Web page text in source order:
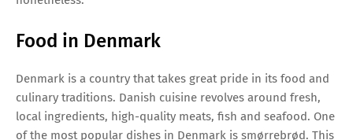
Food in Denmark
Denmark is a country that takes great pride in its food and
culinary traditions. Danish cuisine revolves around fresh,
local ingredients, high-quality meats, fish and seafood. One
of the most popular dishes in Denmark is smørrebrød. This